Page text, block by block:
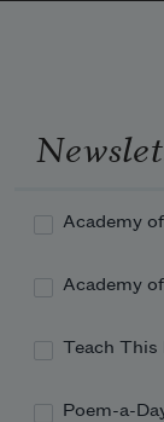
silently
gray of skin
Academy
Academy
Teach This
Poem-a-